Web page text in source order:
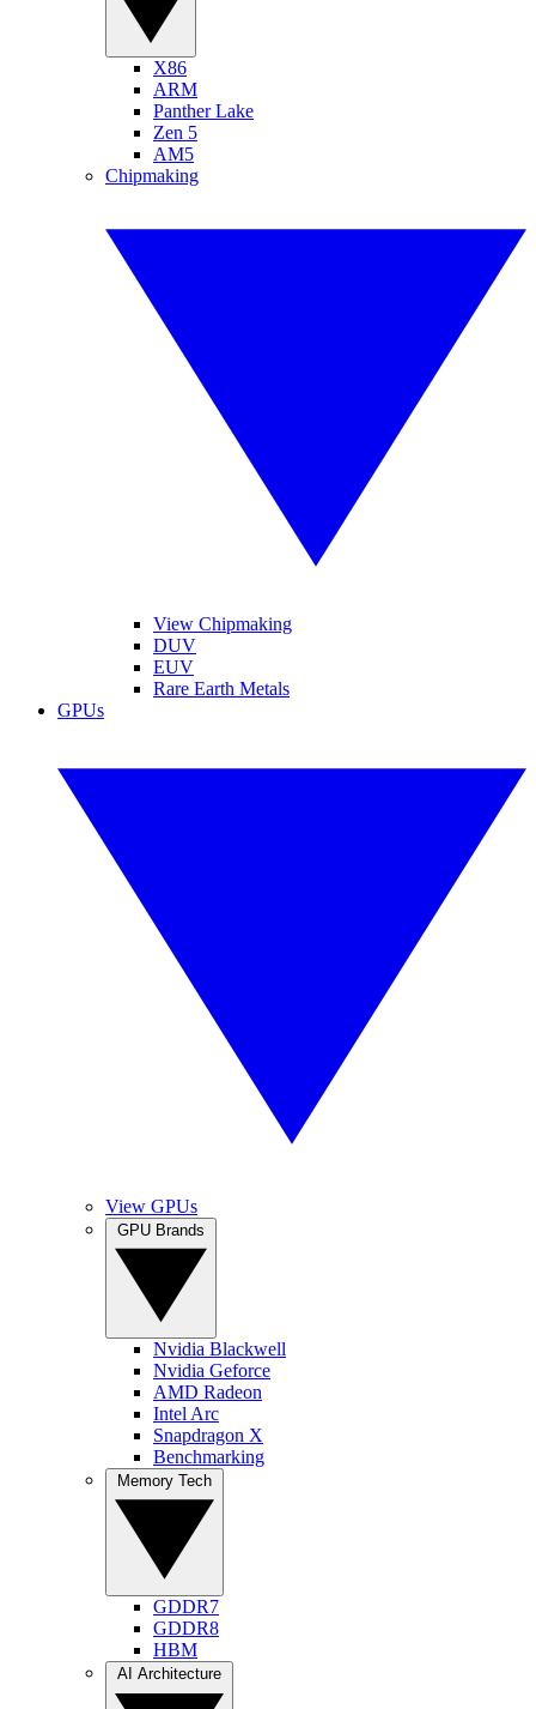
X86
ARM
Panther Lake
Zen 5
AM5
Chipmaking
View Chipmaking
DUV
EUV
Rare Earth Metals
GPUs
View GPUs
Nvidia Blackwell
Nvidia Geforce
AMD Radeon
Intel Arc
Snapdragon X
Benchmarking
GDDR7
GDDR8
HBM